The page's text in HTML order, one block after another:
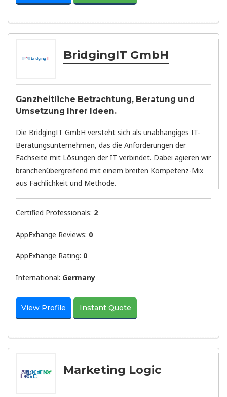
BridgingIT GmbH
Ganzheitliche Betrachtung, Beratung und
Umsetzung Ihrer Ideen.
Die BridgingIT GmbH versteht sich als unabhängiges IT-
Beratungsunternehmen, das die Anforderungen der
Fachseite mit Lösungen der IT verbindet. Dabei agieren wir
branchenübergreifend mit einem breiten Kompetenz-Mix
aus Fachlichkeit und Methode.
Certified Professionals: 2
AppExhange Reviews: 0
AppExhange Rating: 0
International: Germany
View Profile Instant Quote
Marketing Logic